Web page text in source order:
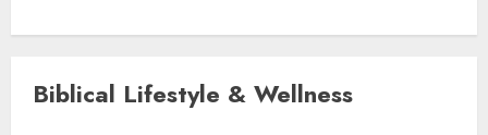
Biblical Lifestyle & Wellness